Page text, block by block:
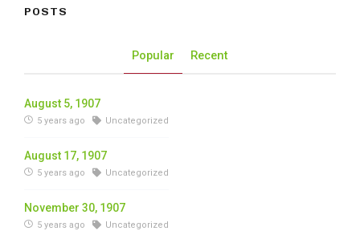
POSTS
Popular Recent
August 5, 1907
5 years ago Uncategorized
August 17, 1907
5 years ago Uncategorized
November 30, 1907
5 years ago Uncategorized